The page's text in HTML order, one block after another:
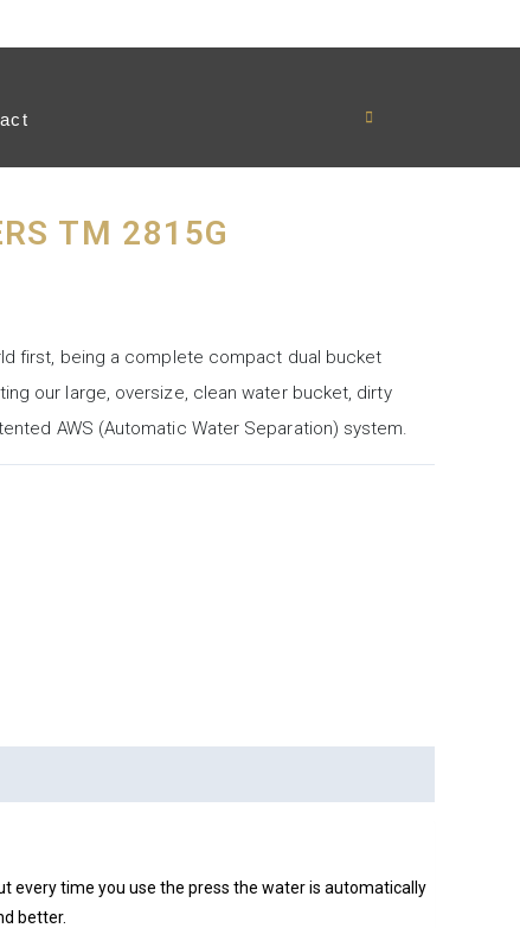
TM 2815G
first, being a complete compact dual bucket
our large, oversize, clean water bucket, dirty
AWS (Automatic Water Separation) system.
every time you use the press the water is automatically
better.